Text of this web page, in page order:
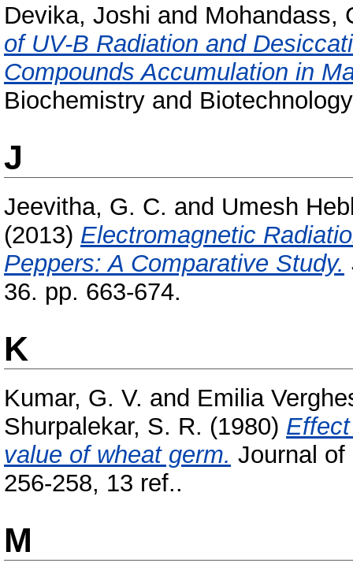
Devika, Joshi and Mohandass,
of UV-B Radiation and
Compounds Accumulation in
Biochemistry and
J
Jeevitha, G. C. and Umesh
(2013) Electromagnetic
Peppers: A Comparative Study.
36. pp. 663-674.
K
Kumar, G. V. and Emilia
Shurpalekar, S. R. (1980)
value of wheat germ. Journal of
256-258, 13 ref..
M